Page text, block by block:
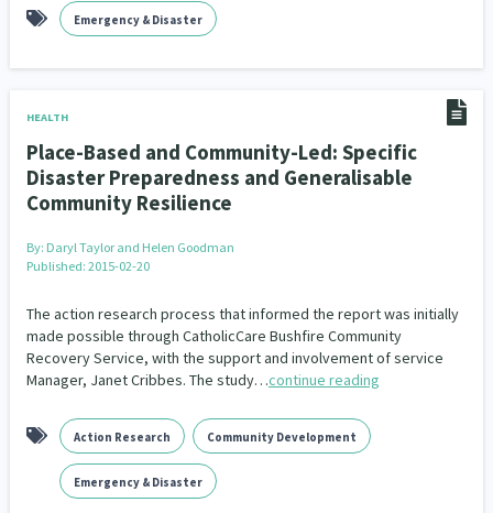
Emergency & Disaster
HEALTH
Place-Based and Community-Led: Specific
Disaster Preparedness and Generalisable
Community Resilience
By: Daryl Taylor and Helen Goodman
Published: 2015-02-20
The action research process that informed the report was initially
made possible through CatholicCare Bushfire Community
Recovery Service, with the support and involvement of service
Manager, Janet Cribbes. The study…continue reading
Action Research Community Development
Emergency & Disaster